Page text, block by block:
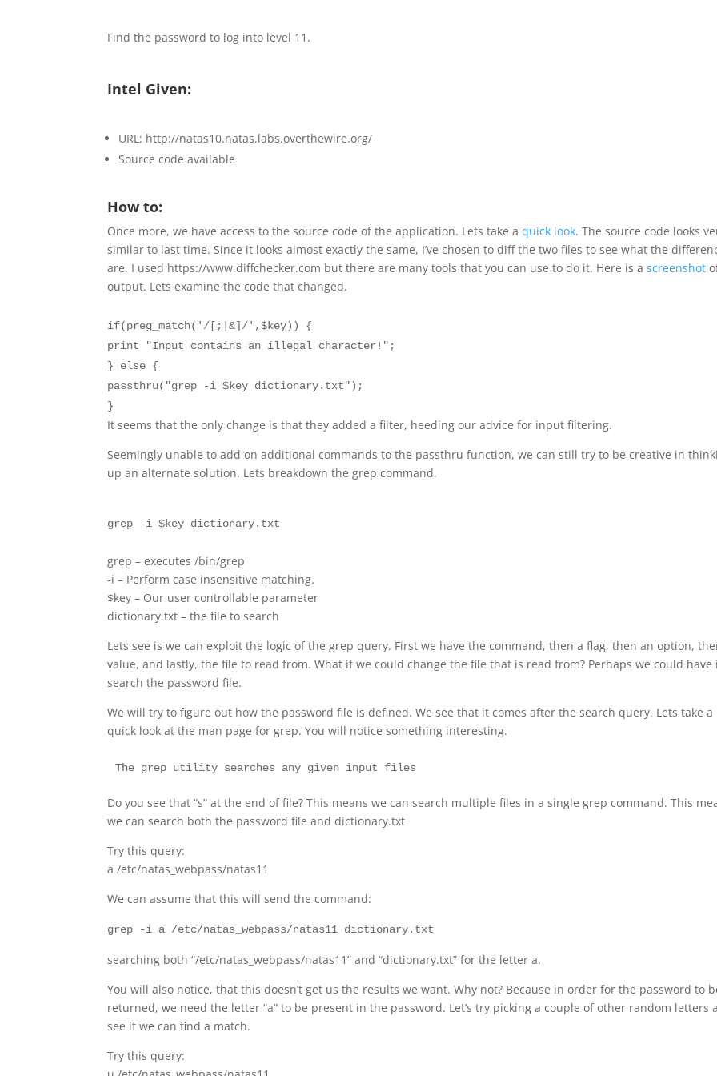
Find the password to log into level 11.
Intel Given:
URL: http://natas10.natas.labs.overthewire.org/
Source code available
How to:
Once more, we have access to the source code of the application. Lets take aquick look. The source code looks
similar to last time. Since it looks almost exactly the same, I’ve chosen to diff the two files to see what the
are. I used https://www.diffchecker.com but there are many tools that you can use to do it. Here is ascreenshot
output. Lets examine the code that changed.
if(preg_match('/[;|&]/',$key)) {
print "Input contains an illegal character!";
} else {
passthru("grep -i $key dictionary.txt");
}
It seems that the only change is that they added a filter, heeding our advice for input filtering.
Seemingly unable to add on additional commands to the passthru function, we can still try to be creative in
up an alternate solution. Lets breakdown the grep command.
grep -i $key dictionary.txt
grep – executes /bin/grep
-i – Perform case insensitive matching.
$key – Our user controllable parameter
dictionary.txt – the file to search
Lets see is we can exploit the logic of the grep query. First we have the command, then a flag, then an option,
value, and lastly, the file to read from. What if we could change the file that is read from? Perhaps we could have
search the password file.
We will try to figure out how the password file is defined. We see that it comes after the search query. Lets take a
quick look at the man page for grep. You will notice something interesting.
Do you see that “s” at the end of file? This means we can search multiple files in a single grep command. This
we can search both the password file and dictionary.txt
Try this query:
a /etc/natas_webpass/natas11
We can assume that this will send the command:
grep -i a /etc/natas_webpass/natas11 dictionary.txt
searching both “/etc/natas_webpass/natas11” and “dictionary.txt” for the letter a.
You will also notice, that this doesn’t get us the results we want. Why not? Because in order for the password to
returned, we need the letter “a” to be present in the password. Let’s try picking a couple of other random letters
see if we can find a match.
Try this query: